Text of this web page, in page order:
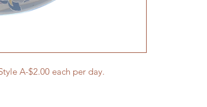
A-$2.00 each per day.